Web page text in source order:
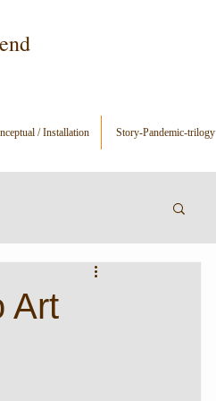
/ Installation Story-Pandemic-trilogy
Art